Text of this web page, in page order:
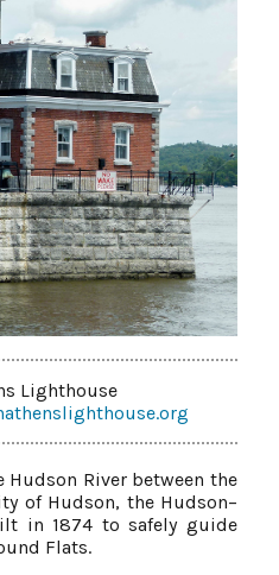
Lighthouse
River between the
of Hudson, the Hudson–
in 1874 to safely guide
Flats.